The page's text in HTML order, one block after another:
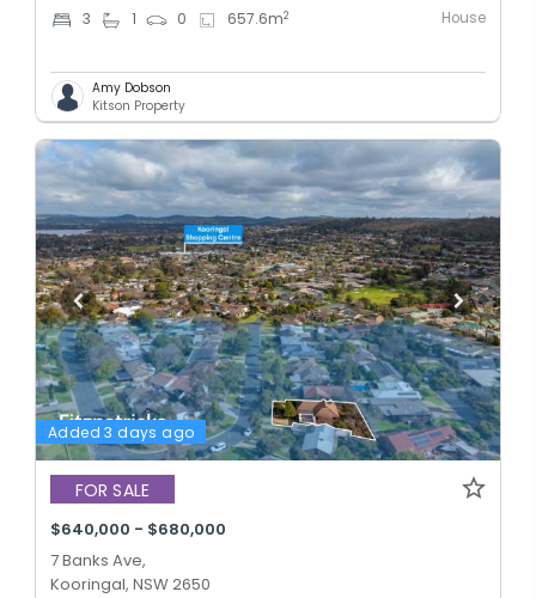
3 1 0 657.6m2 House
Amy Dobson
Kitson Property
Added 3 days ago
FOR SALE
$640,000 - $680,000
7 Banks Ave,
Kooringal, NSW 2650